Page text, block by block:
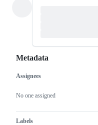
Metadata
Metadata
Assignees
No one assigned
Labels
Issue
actions